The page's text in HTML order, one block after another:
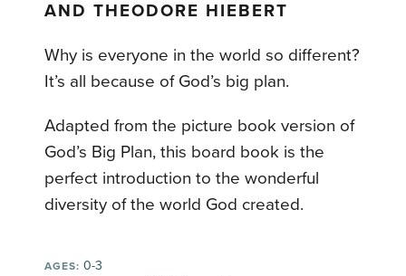
AND THEODORE HIEBERT
Why is everyone in the world so different?
It’s all because of God’s big plan.
Adapted from the picture book version of
God’s Big Plan, this board book is the
perfect introduction to the wonderful
diversity of the world God created.
AGES: 0-3